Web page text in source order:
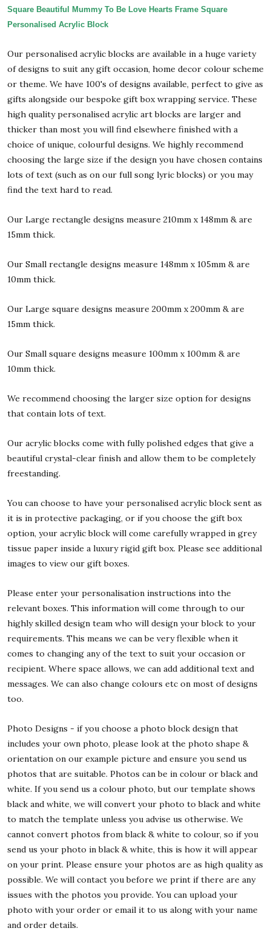
Square Beautiful Mummy To Be Love Hearts Frame Square
Personalised Acrylic Block
Our personalised acrylic blocks are available in a huge variety
of designs to suit any gift occasion, home decor colour scheme
or theme. We have 100's of designs available, perfect to give as
gifts alongside our bespoke gift box wrapping service. These
high quality personalised acrylic art blocks are larger and
thicker than most you will find elsewhere finished with a
choice of unique, colourful designs. We highly recommend
choosing the large size if the design you have chosen contains
lots of text (such as on our full song lyric blocks) or you may
find the text hard to read.
Our Large rectangle designs measure 210mm x 148mm & are
15mm thick.
Our Small rectangle designs measure 148mm x 105mm & are
10mm thick.
Our Large square designs measure 200mm x 200mm & are
15mm thick.
Our Small square designs measure 100mm x 100mm & are
10mm thick.
We recommend choosing the larger size option for designs
that contain lots of text.
Our acrylic blocks come with fully polished edges that give a
beautiful crystal-clear finish and allow them to be completely
freestanding.
You can choose to have your personalised acrylic block sent as
it is in protective packaging, or if you choose the gift box
option, your acrylic block will come carefully wrapped in grey
tissue paper inside a luxury rigid gift box. Please see additional
images to view our gift boxes.
Please enter your personalisation instructions into the
relevant boxes. This information will come through to our
highly skilled design team who will design your block to your
requirements. This means we can be very flexible when it
comes to changing any of the text to suit your occasion or
recipient. Where space allows, we can add additional text and
messages. We can also change colours etc on most of designs
too.
Photo Designs - if you choose a photo block design that
includes your own photo, please look at the photo shape &
orientation on our example picture and ensure you send us
photos that are suitable. Photos can be in colour or black and
white. If you send us a colour photo, but our template shows
black and white, we will convert your photo to black and white
to match the template unless you advise us otherwise. We
cannot convert photos from black & white to colour, so if you
send us your photo in black & white, this is how it will appear
on your print. Please ensure your photos are as high quality as
possible. We will contact you before we print if there are any
issues with the photos you provide. You can upload your
photo with your order or email it to us along with your name
and order details.